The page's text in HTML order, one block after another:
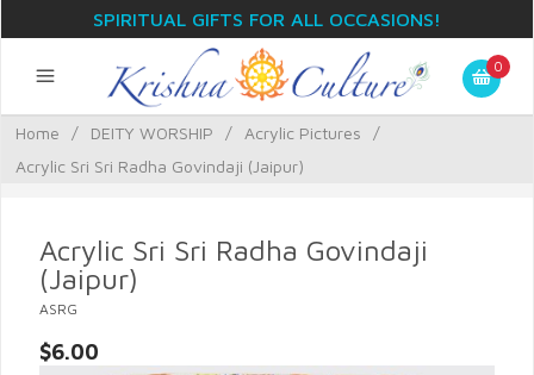
SPIRITUAL GIFTS FOR ALL OCCASIONS!
0
Home / DEITY WORSHIP / Acrylic Pictures
/
Acrylic Sri Sri Radha Govindaji (Jaipur)
Acrylic Sri Sri Radha Govindaji
(Jaipur)
ASRG
$6.00